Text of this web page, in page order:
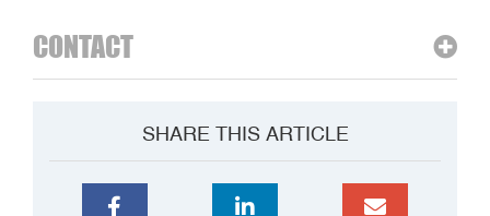
CONTACT
SHARE THIS ARTICLE